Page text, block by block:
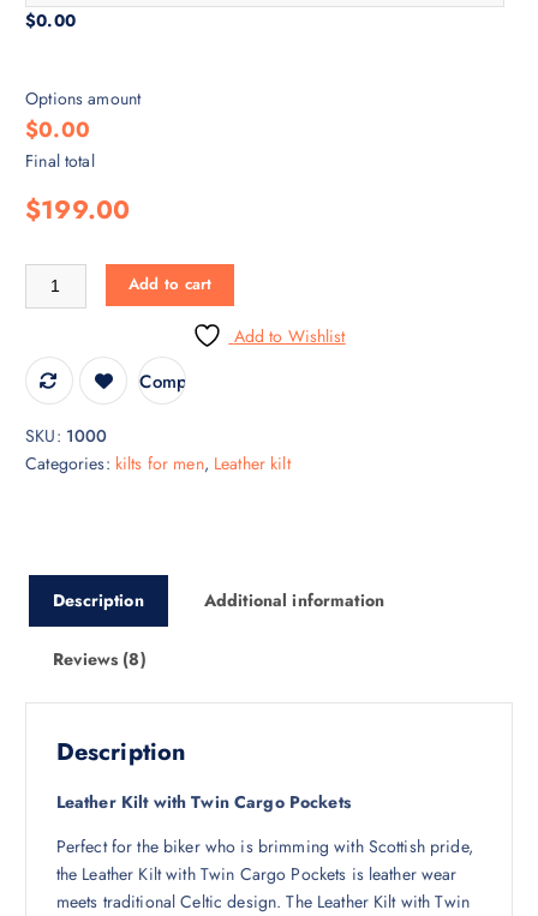
$0.00
Options amount
$0.00
Final total
$199.00
Add to cart
Add to Wishlist
Compare
SKU: 1000
Categories: kilts for men, Leather kilt
Description Additional information
Reviews (8)
Description
Leather Kilt with Twin Cargo Pockets
Perfect for the biker who is brimming with Scottish pride,
the Leather Kilt with Twin Cargo Pockets is leather wear
meets traditional Celtic design. The Leather Kilt with Twin